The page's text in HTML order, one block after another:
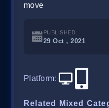
move
PUBLISHED
29 Oct , 2021
Platform:
Related Mixed